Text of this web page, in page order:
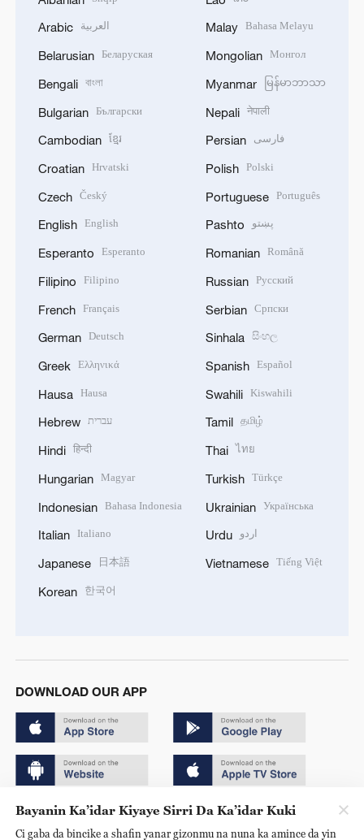
Arabic العربية
Belarusian Беларуская
Bengali বাংলা
Bulgarian Български
Cambodian ខ្មែរ
Croatian Hrvatski
Czech Český
English English
Esperanto Esperanto
Filipino Filipino
French Français
German Deutsch
Greek Ελληνικά
Hausa Hausa
Hebrew עברית
Hindi हिन्दी
Hungarian Magyar
Indonesian Bahasa Indonesia
Italian Italiano
Japanese 日本語
Korean 한국어
Malay Bahasa Melayu
Mongolian Монгол
Myanmar မြန်မာဘာသာ
Nepali नेपाली
Persian فارسی
Polish Polski
Portuguese Português
Pashto پښتو
Romanian Română
Russian Русский
Serbian Српски
Sinhala සිංහල
Spanish Español
Swahili Kiswahili
Tamil தமிழ்
Thai ไทย
Turkish Türkçe
Ukrainian Українська
Urdu اردو
Vietnamese Tiếng Việt
DOWNLOAD OUR APP
Copyright © 2024 CGTN.
Bayanin Ka’idar Kiyaye Sirri Da Ka’idar Kuki
Ci gaba da bincike a shafin yanar gizonmu na nuna ka amince da yin